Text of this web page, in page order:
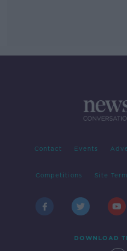
Contact Events
Competitions Site
DOWNLOAD